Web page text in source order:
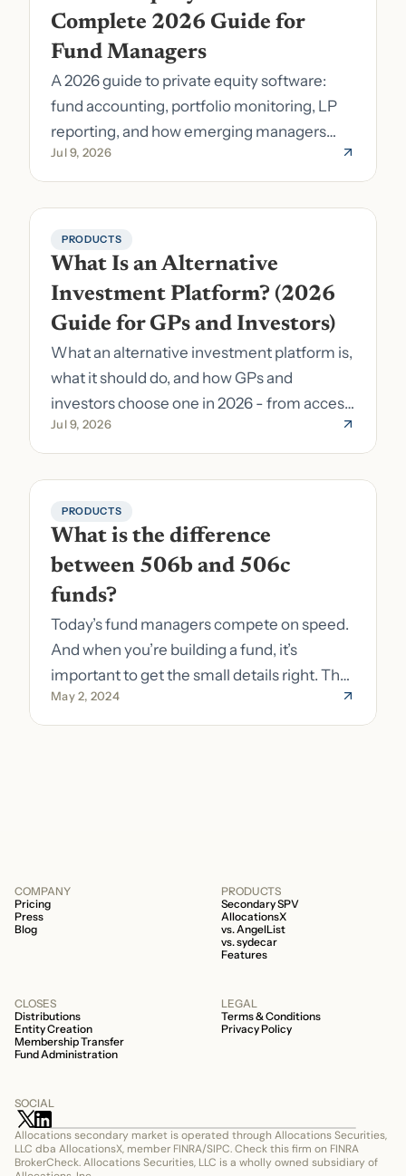
Complete 2026 Guide for
Fund Managers
A 2026 guide to private equity software:
fund accounting, portfolio monitoring, LP
reporting, and how emerging managers
pick the right stack.
Jul 9, 2026
PRODUCTS
What Is an Alternative
Investment Platform? (2026
Guide for GPs and Investors)
What an alternative investment platform is,
what it should do, and how GPs and
investors choose one in 2026 - from access
to fund formation and admin.
Jul 9, 2026
PRODUCTS
What is the difference
between 506b and 506c
funds?
Today’s fund managers compete on speed.
And when you’re building a fund, it’s
important to get the small details right. The
costs of getting the small details wrong can
be immense. A small (but important) detail
May 2, 2024
COMPANY
Pricing
Press
Blog
PRODUCTS
Secondary SPV
AllocationsX
vs. AngelList
vs. sydecar
Features
CLOSES
Distributions
Entity Creation
Membership Transfer
Fund Administration
LEGAL
Terms & Conditions
Privacy Policy
SOCIAL
Allocations secondary market is operated through Allocations Securities,
LLC dba AllocationsX, member FINRA/SIPC. Check this firm on FINRA
BrokerCheck. Allocations Securities, LLC is a wholly owned subsidiary of